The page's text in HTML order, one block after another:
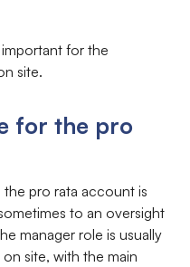
for the
site.
for the pro
pro rata account is
to an oversight
manager role is usually
site, with the main